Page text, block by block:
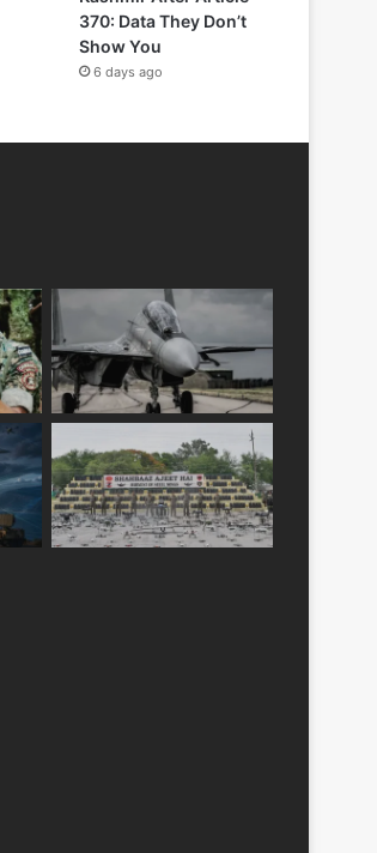
370: Data They Don’t
Show You
6 days ago